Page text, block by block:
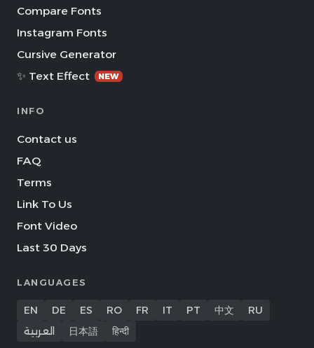
Compare Fonts
Instagram Fonts
Cursive Generator
✨ Text Effect
NEW
INFO
Contact us
FAQ
Terms
Link To Us
Font Video
Last 30 Days
LANGUAGES
EN DE ES RO FR IT PT 中文
RU
العربية
日本語 हिन्दी